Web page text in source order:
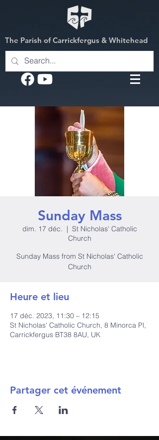
The Parish of Carrickfergus & Whitehead
Sunday Mass
dim. 17 déc.
  |
St Nicholas' Catholic
Church
Sunday Mass from St Nicholas' Catholic
Church
Heure et lieu
17 déc. 2023, 11:30 – 12:15
St Nicholas' Catholic Church, 8 Minorca Pl,
Carrickfergus BT38 8AU, UK
Partager cet événement